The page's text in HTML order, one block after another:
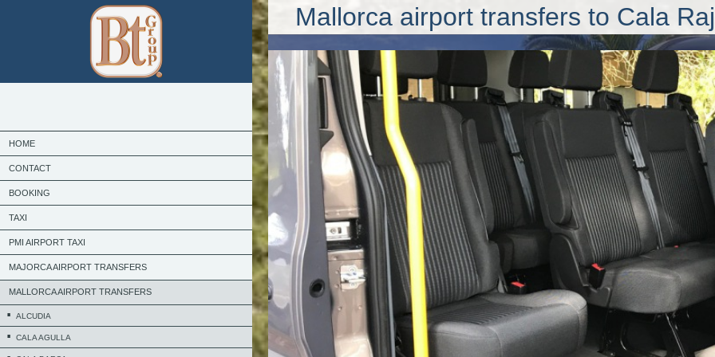
HOME
CONTACT
BOOKING
TAXI
PMI AIRPORT TAXI
MAJORCA AIRPORT TRANSFERS
MALLORCA AIRPORT TRANSFERS
ALCUDIA
CALA AGULLA
Mallorca airport transfers to Cala